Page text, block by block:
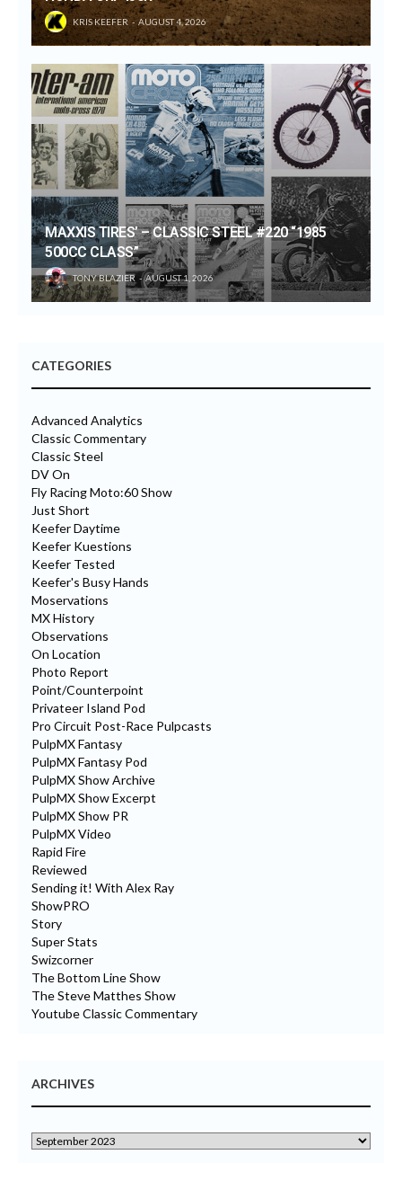
KRIS KEEFER AUGUST 4, 2026
MAXXIS TIRES’ – CLASSIC STEEL #220 “1985
500CC CLASS”
TONY BLAZIER AUGUST 1, 2026
CATEGORIES
Advanced Analytics
Classic Commentary
Classic Steel
DV On
Fly Racing Moto:60 Show
Just Short
Keefer Daytime
Keefer Kuestions
Keefer Tested
Keefer's Busy Hands
Moservations
MX History
Observations
On Location
Photo Report
Point/Counterpoint
Privateer Island Pod
Pro Circuit Post-Race Pulpcasts
PulpMX Fantasy
PulpMX Fantasy Pod
PulpMX Show Archive
PulpMX Show Excerpt
PulpMX Show PR
PulpMX Video
Rapid Fire
Reviewed
Sending it! With Alex Ray
ShowPRO
Story
Super Stats
Swizcorner
The Bottom Line Show
The Steve Matthes Show
Youtube Classic Commentary
ARCHIVES